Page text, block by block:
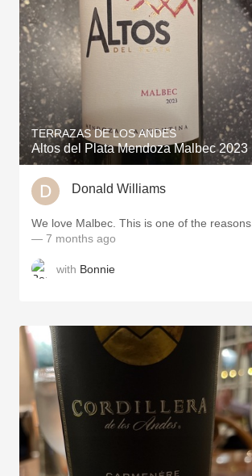
Etna Rosso
Skin Contact
Acidity
2010 Chablis
Oregon Pinot
Coravin
TERRAZAS DE LOS ANDES
Altos del Plata Mendoza Malbec 2023
Donald Williams
We love Malbec. This is one of the reasons.
— 7 months ago
with Bonnie